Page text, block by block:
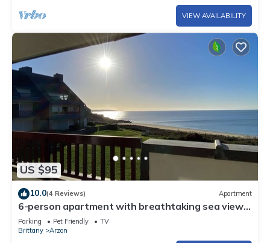
VIEW AVAILABILITY
US $95
10.0(4 Reviews) Apartment
6-person apartment with breathtaking sea views
for vacation rental
Parking Pet Friendly
TV
Brittany
Arzon